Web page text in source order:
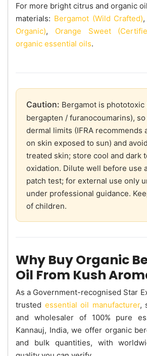
For more bright citrus and organic
materials: Bergamot (Wild Crafted),
Organic), Orange Sweet
organic essential oils.
Caution: Bergamot is phototoxic
bergapten / furanocoumarins),
dermal limits (IFRA recommends
on skin exposed to sun) and
treated skin; store cool and dark
oxidation. Dilute well before use
patch test; for external use only
under professional guidance.
of children.
Why Buy Organic
Oil From Kush
As a Government-recognised Star
trusted essential oil manufacturer,
and wholesaler of 100% pure
Kannauj, India, we offer organic
and bulk quantities, with